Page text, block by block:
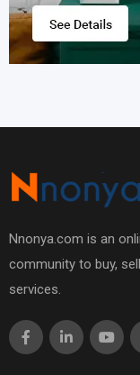
Nnonya.com is an
community to buy,
services.